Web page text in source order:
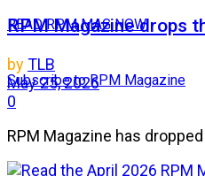
READ RPM MAG NOW
Subscribe to RPM Magazine
RPM Magazine drops
byTLB
May 25, 2026
0
RPM Magazine has